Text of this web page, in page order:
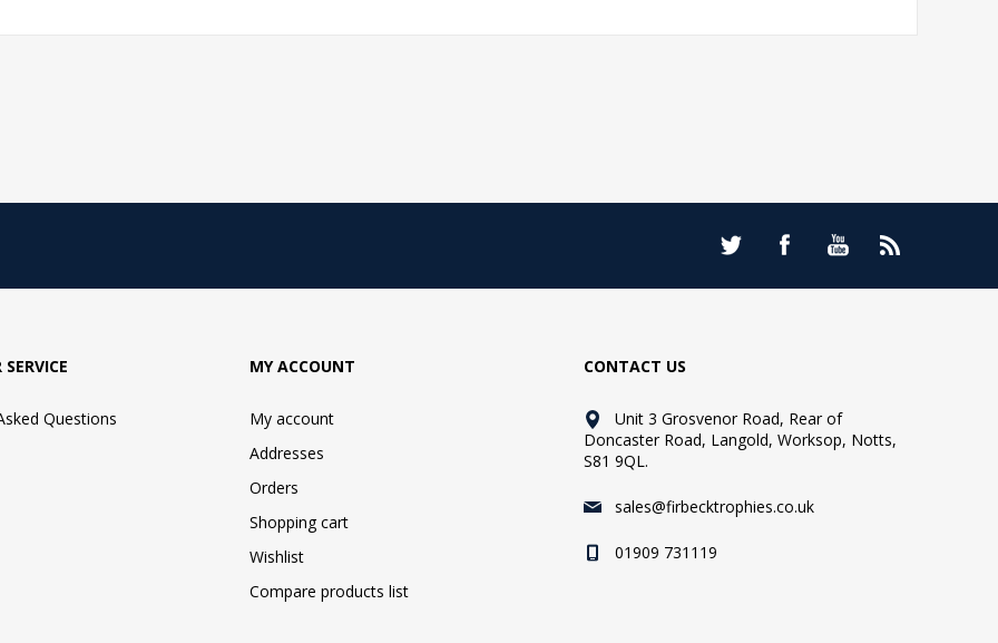
Questions
MY ACCOUNT
My account
Addresses
Orders
Shopping cart
Wishlist
Compare products list
CONTACT US
Unit 3 Grosvenor Road, Rear of
Doncaster Road, Langold, Worksop, Notts,
S81 9QL.
sales@firbecktrophies.co.uk
01909 731119